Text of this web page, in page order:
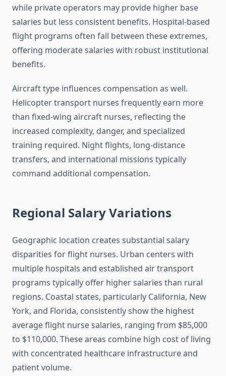
while private operators may provide higher base
salaries but less consistent benefits. Hospital-based
flight programs often fall between these extremes,
offering moderate salaries with robust institutional
benefits.
Aircraft type influences compensation as well.
Helicopter transport nurses frequently earn more
than fixed-wing aircraft nurses, reflecting the
increased complexity, danger, and specialized
training required. Night flights, long-distance
transfers, and international missions typically
command additional compensation.
Regional Salary Variations
Geographic location creates substantial salary
disparities for flight nurses. Urban centers with
multiple hospitals and established air transport
programs typically offer higher salaries than rural
regions. Coastal states, particularly California, New
York, and Florida, consistently show the highest
average flight nurse salaries, ranging from $85,000
to $110,000. These areas combine high cost of living
with concentrated healthcare infrastructure and
patient volume.